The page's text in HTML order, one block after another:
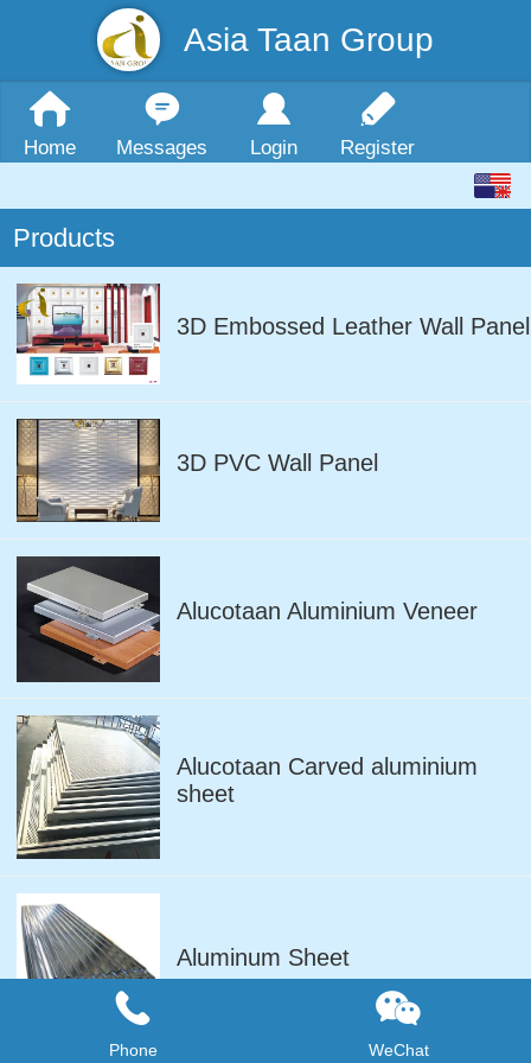
Asia Taan Group
Home Messages Login Register
Products
3D Embossed Leather Wall Panel
3D PVC Wall Panel
Alucotaan Aluminium Veneer
Alucotaan Carved aluminium
sheet
Aluminum Sheet
Phone WeChat